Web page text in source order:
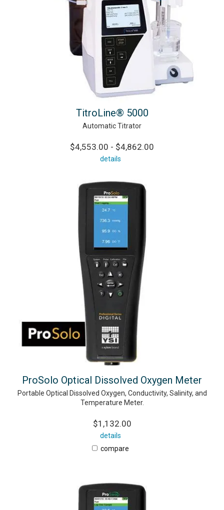
TitroLine® 5000
Automatic Titrator
$4,553.00 - $4,862.00
details
ProSolo Optical Dissolved Oxygen Meter
Portable Optical Dissolved Oxygen, Conductivity, Salinity, and
Temperature Meter.
$1,132.00
details
compare